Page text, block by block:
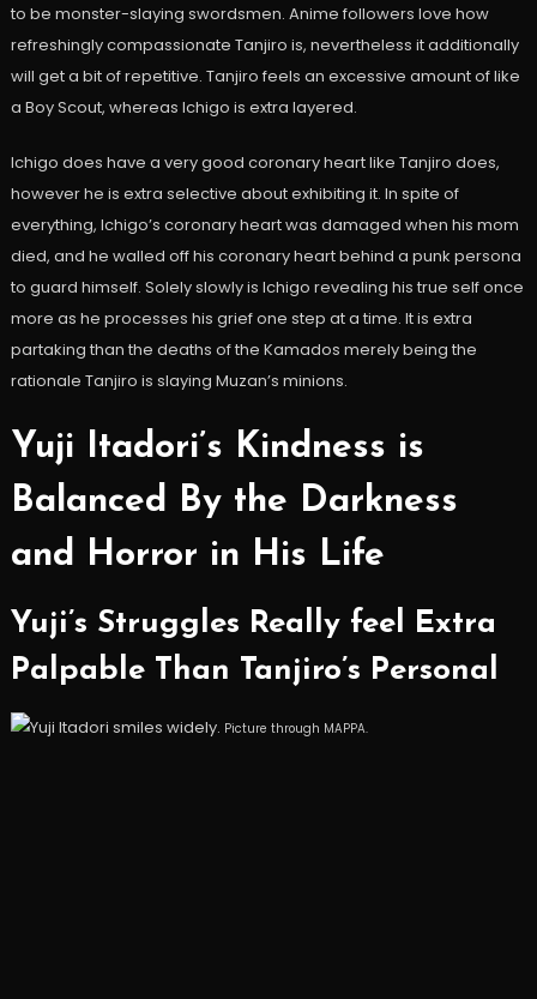
to be monster-slaying swordsmen. Anime followers love how
refreshingly compassionate Tanjiro is, nevertheless it additionally
will get a bit of repetitive. Tanjiro feels an excessive amount of like
a Boy Scout, whereas Ichigo is extra layered.
Ichigo does have a very good coronary heart like Tanjiro does,
however he is extra selective about exhibiting it. In spite of
everything, Ichigo’s coronary heart was damaged when his mom
died, and he walled off his coronary heart behind a punk persona
to guard himself. Solely slowly is Ichigo revealing his true self once
more as he processes his grief one step at a time. It is extra
partaking than the deaths of the Kamados merely being the
rationale Tanjiro is slaying Muzan’s minions.
Yuji Itadori’s Kindness is
Balanced By the Darkness
and Horror in His Life
Yuji’s Struggles Really feel Extra
Palpable Than Tanjiro’s Personal
Picture through MAPPA.